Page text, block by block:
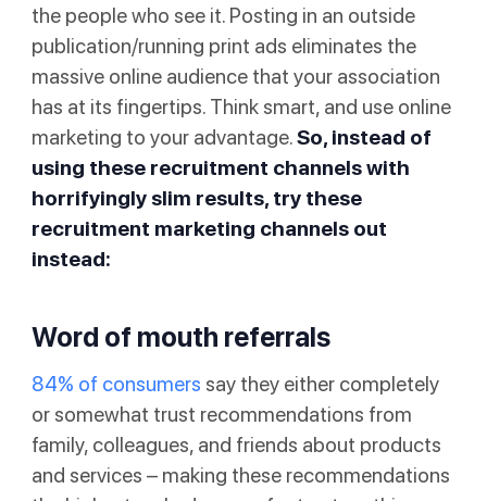
the people who see it. Posting in an outside
publication/running print ads eliminates the
massive online audience that your association
has at its fingertips. Think smart, and use online
marketing to your advantage.So, instead of
using these recruitment channels with
horrifyingly slim results, try these
recruitment marketing channels out
instead:
Word of mouth referrals
84% of consumers say they either completely
or somewhat trust recommendations from
family, colleagues, and friends about products
and services – making these recommendations